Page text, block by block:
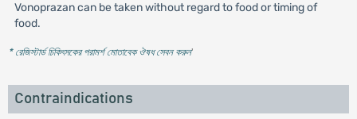
Vonoprazan can be taken without regard to food or timing of
food.
* রেজিস্টার্ড চিকিৎসকের পরামর্শ মোতাবেক ঔষধ সেবন করুন'
Contraindications